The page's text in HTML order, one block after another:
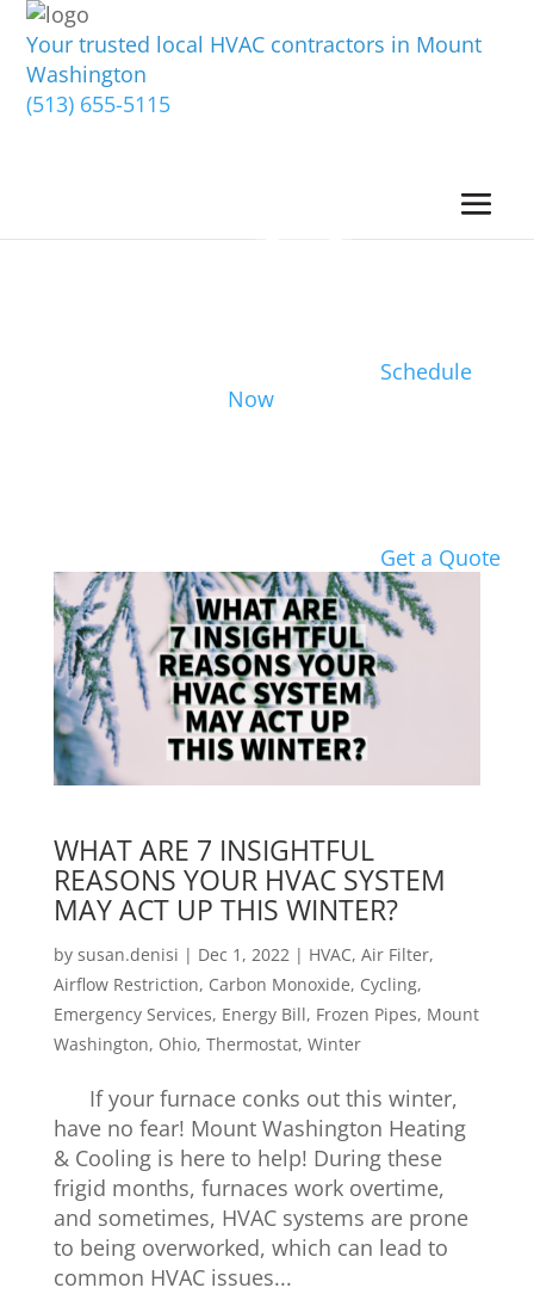
Your trusted local HVAC contractors in Mount
Washington
(513) 655-5115
Schedule
Now
Get a Quote
WHAT ARE 7 INSIGHTFUL
REASONS YOUR HVAC SYSTEM
MAY ACT UP THIS WINTER?
by susan.denisi | Dec 1, 2022| HVAC, Air Filter,
Airflow Restriction, Carbon Monoxide, Cycling,
Emergency Services, Energy Bill, Frozen Pipes, Mount
Washington, Ohio, Thermostat, Winter
If your furnace conks out this winter,
have no fear! Mount Washington Heating
& Cooling is here to help! During these
frigid months, furnaces work overtime,
and sometimes, HVAC systems are prone
to being overworked, which can lead to
common HVAC issues...